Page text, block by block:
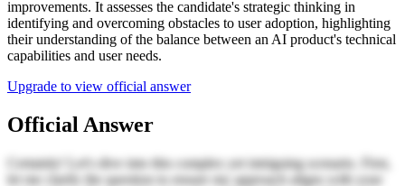
improvements. It assesses the candidate's strategic thinking in
identifying and overcoming obstacles to user adoption, highlighting
their understanding of the balance between an AI product's technical
capabilities and user needs.
Upgrade to view official answer
Official Answer
Certainly! Let's dive into this complex yet intriguing scenario. First,
let me clarify the question to ensure my approach aligns with your